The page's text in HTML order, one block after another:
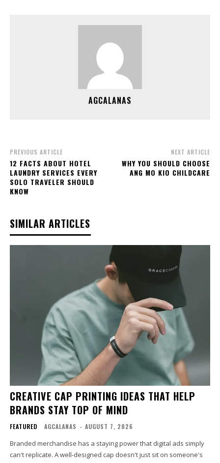
AGCALANAS
PREVIOUS ARTICLE
12 FACTS ABOUT HOTEL
LAUNDRY SERVICES EVERY
SOLO TRAVELER SHOULD
KNOW
NEXT ARTICLE
WHY YOU SHOULD CHOOSE
ANG MO KIO CHILDCARE
SIMILAR ARTICLES
CREATIVE CAP PRINTING IDEAS THAT HELP
BRANDS STAY TOP OF MIND
FEATURED AGCALANAS - AUGUST 7, 2026
Branded merchandise has a staying power that digital ads simply
can't replicate. A well-designed cap doesn't just sit on someone's